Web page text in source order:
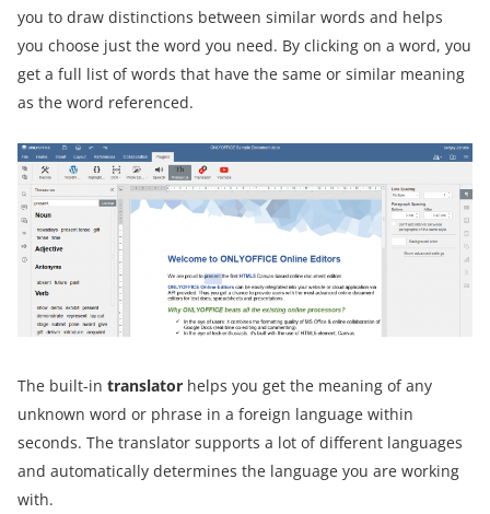
you to draw distinctions between similar words and helps
you choose just the word you need. By clicking on a word, you
get a full list of words that have the same or similar meaning
as the word referenced.
The built-in translator helps you get the meaning of any
unknown word or phrase in a foreign language within
seconds. The translator supports a lot of different languages
and automatically determines the language you are working
with.